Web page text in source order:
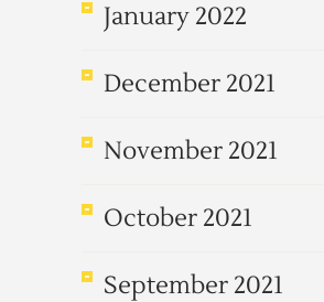
January 2022
December 2021
November 2021
October 2021
September 2021